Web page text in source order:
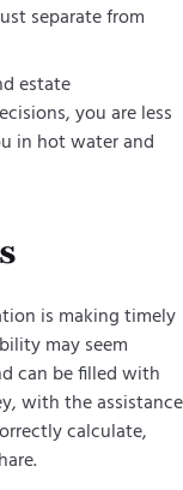
separate from
estate
you are less
in hot water and
is making timely
may seem
can be filled with
with the assistance
calculate,